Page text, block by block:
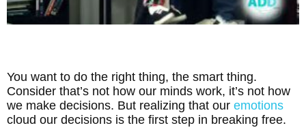
You want to do the right thing, the smart thing.
Consider that’s not how our minds work, it’s not how
we make decisions. But realizing that our emotions
cloud our decisions is the first step in breaking free.